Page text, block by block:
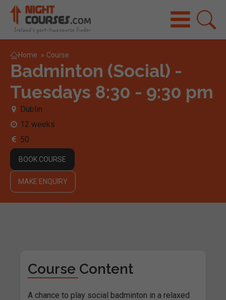
Home » Course
Badminton (Social) -
Tuesdays 8:30 - 9:30 pm
Dublin
12 weeks
50
BOOK COURSE
MAKE ENQUIRY
Course Content
A chance to play social badminton in a relaxed